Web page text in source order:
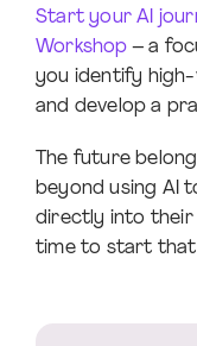
Start your AI
Workshop – a
you identify
and develop a
The future
beyond using AI
directly into their
time to start that